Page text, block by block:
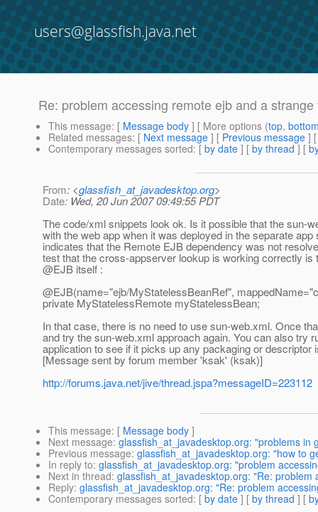
users@glassfish.java.net
Re: problem accessing remote ejb and a strange
This message: [ Message body ] [ More options (top,
Related messages: [ Next message ] [ Previous message ]
Contemporary messages sorted: [ by date ] [ by thread ] [
From: <glassfish_at_javadesktop.org>
Date: Wed, 20 Jun 2007 09:49:55 PDT
The code/xml snippets look ok. Is it possible that the sun-
with the web app when it was deployed in the separate
indicates that the Remote EJB dependency was not
test that the cross-appserver lookup is working correctly is
@EJB itself :
@EJB(name="ejb/MyStatelessBeanRef",
private MyStatelessRemote myStatelessBean;
In that case, there is no need to use sun-web.xml. Once
and try the sun-web.xml approach again. You can also try
application to see if it picks up any packaging or descriptor
[Message sent by forum member 'ksak' (ksak)]
http://forums.java.net/jive/thread.jspa?messageID=223112
This message: [ Message body ]
Next message: glassfish_at_javadesktop.org: "problems in
Previous message: glassfish_at_javadesktop.org: "how to
In reply to: glassfish_at_javadesktop.org: "problem
Next in thread: glassfish_at_javadesktop.org: "Re:
Reply: glassfish_at_javadesktop.org: "Re: problem
Contemporary messages sorted: [ by date ] [ by thread ] [